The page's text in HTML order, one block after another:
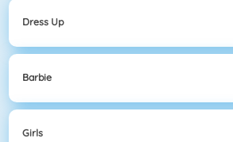
Dress Up
Barbie
Girls